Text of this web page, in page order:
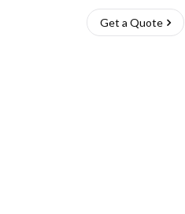
Get a Quote